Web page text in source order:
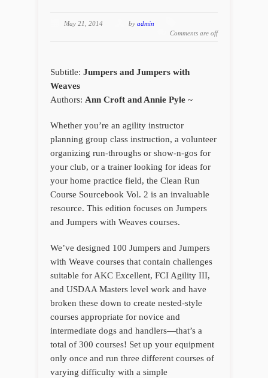
May 21, 2014 by admin
Comments are off
Subtitle: Jumpers and Jumpers with
Weaves
Authors: Ann Croft and Annie Pyle ~
Whether you’re an agility instructor
planning group class instruction, a volunteer
organizing run-throughs or show-n-gos for
your club, or a trainer looking for ideas for
your home practice field, the Clean Run
Course Sourcebook Vol. 2 is an invaluable
resource. This edition focuses on Jumpers
and Jumpers with Weaves courses.
We’ve designed 100 Jumpers and Jumpers
with Weave courses that contain challenges
suitable for AKC Excellent, FCI Agility III,
and USDAA Masters level work and have
broken these down to create nested-style
courses appropriate for novice and
intermediate dogs and handlers—that’s a
total of 300 courses! Set up your equipment
only once and run three different courses of
varying difficulty with a simple